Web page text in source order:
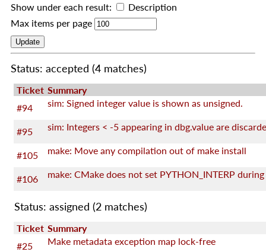
Show under each result:
Description
Max items per page
Status: accepted (4 matches)
Ticket Summary
#94
sim: Signed integer value is shown as unsigned.
#95 sim: Integers < -5 appearing in dbg.value are
#105 make: Move any compilation out of make install
#106
Status: assigned (2 matches)
Ticket Summary
#25
Make metadata exception map lock-free